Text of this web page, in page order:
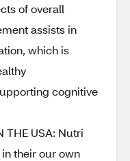
of overall
assists in
which is
cognitive
THE USA: Nutri
their our own